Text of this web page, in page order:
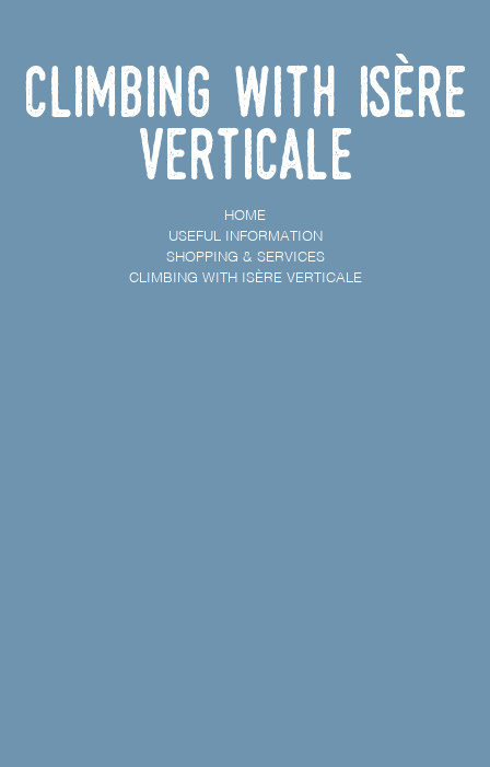
Climbing with Isère
Verticale
HOME
USEFUL INFORMATION
SHOPPING & SERVICES
CLIMBING WITH ISÈRE VERTICALE